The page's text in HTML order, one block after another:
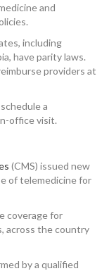
and
including
have parity laws.
providers at
a
office visit.
(CMS) issued new
of telemedicine for
coverage for
across the country
by a qualified